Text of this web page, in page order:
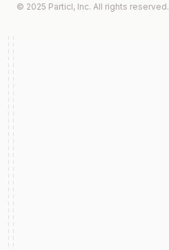
© 2025 Particl, Inc. All rights reserved.